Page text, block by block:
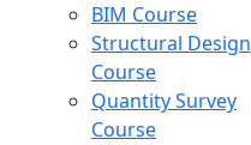
BIM Course
Structural Design
Course
Quantity Survey
Course